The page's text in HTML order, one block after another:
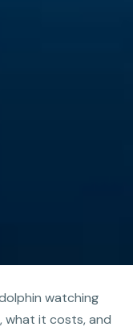
watching
what it costs, and